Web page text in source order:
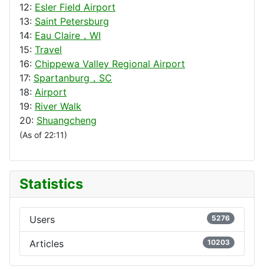
12: Esler Field Airport
13: Saint Petersburg
14: Eau Claire，WI
15: Travel
16: Chippewa Valley Regional Airport
17: Spartanburg，SC
18: Airport
19: River Walk
20: Shuangcheng
(As of 22:11)
Statistics
Users 5276
Articles 10203